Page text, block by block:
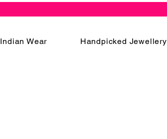
Indian Wear Handpicked Jewellery